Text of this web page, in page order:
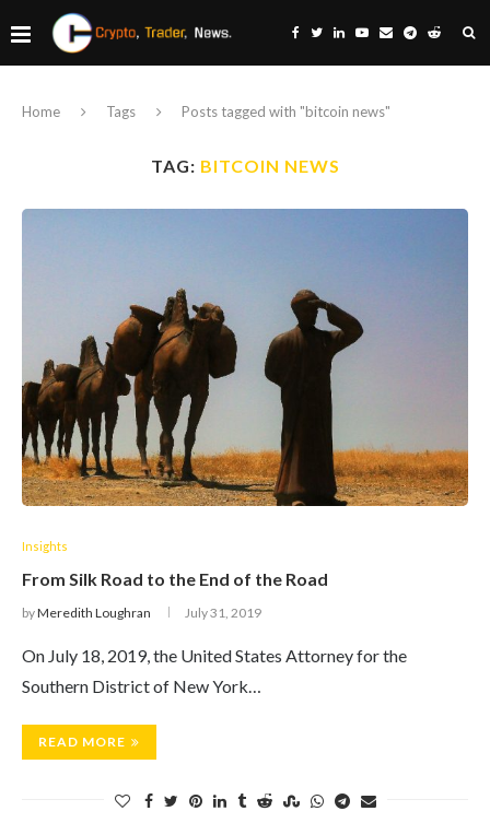
Home Tags Posts tagged with "bitcoin news"
TAG: BITCOIN NEWS
Insights
From Silk Road to the End of the Road
byMeredith Loughran July 31, 2019
On July 18, 2019, the United States Attorney for the
Southern District of New York…
READ MORE